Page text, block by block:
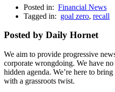
Posted in: Financial News
Tagged in: goal zero, recall
Posted by Daily Hornet
We aim to provide progressive
corporate wrongdoing. We have
hidden agenda. We’re here to
with a grassroots twist.